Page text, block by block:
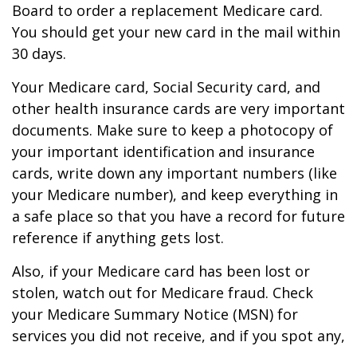
Board to order a replacement Medicare card.
You should get your new card in the mail within
30 days.
Your Medicare card, Social Security card, and
other health insurance cards are very important
documents. Make sure to keep a photocopy of
your important identification and insurance
cards, write down any important numbers (like
your Medicare number), and keep everything in
a safe place so that you have a record for future
reference if anything gets lost.
Also, if your Medicare card has been lost or
stolen, watch out for Medicare fraud. Check
your Medicare Summary Notice (MSN) for
services you did not receive, and if you spot any,